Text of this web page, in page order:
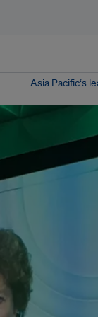
Asia Pacific‘s